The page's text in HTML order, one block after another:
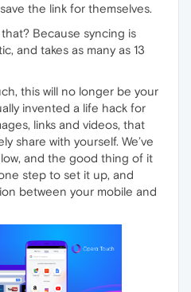
the link for themselves.
Because syncing is
and takes as many as 13
this will no longer be your
invented a life hack for
links and videos, that
share with yourself. We’ve
and the good thing of it
step to set it up, and
between your mobile and